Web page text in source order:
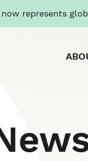
now represents